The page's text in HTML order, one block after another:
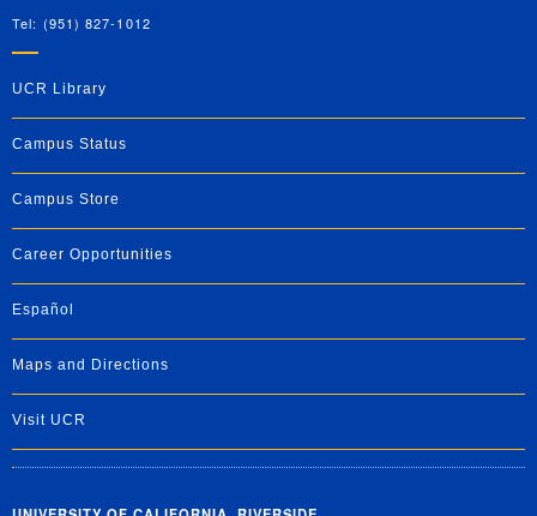
Tel: (951) 827-1012
UCR Library
Campus Status
Campus Store
Career Opportunities
Español
Maps and Directions
Visit UCR